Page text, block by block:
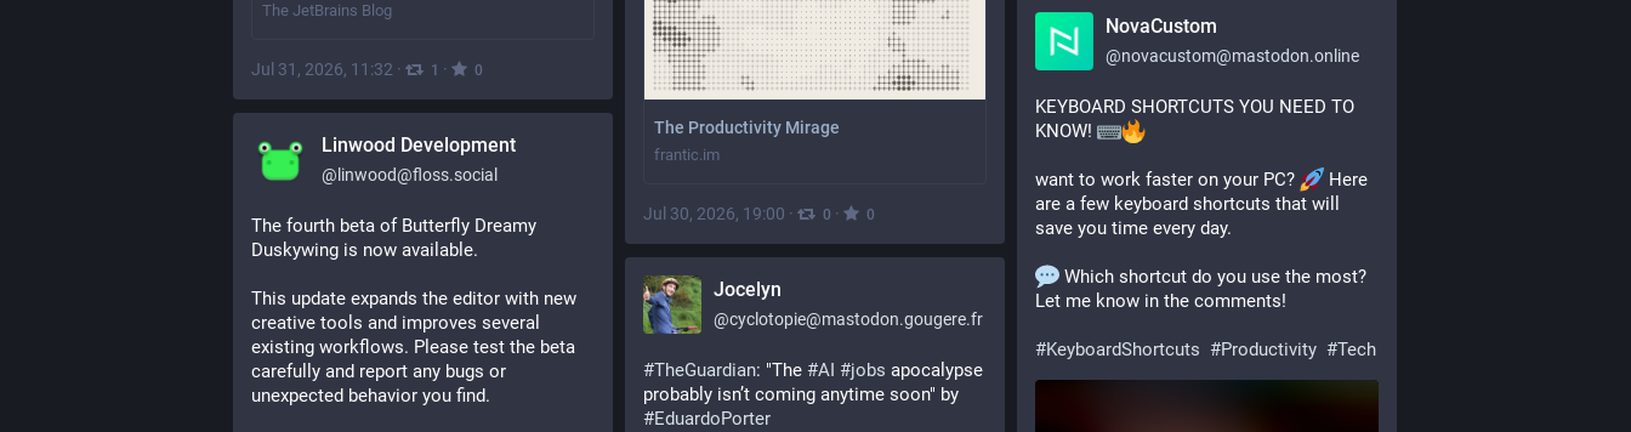
The JetBrains Blog
Jul 31, 2026, 11:32 · 1 · 0
The Productivity Mirage
frantic.im
Jul 30, 2026, 19:00 · 0 · 0
NovaCustom
@novacustom@mastodon.online
KEYBOARD SHORTCUTS YOU NEED TO
KNOW!
want to work faster on your PC?
Here
are a few keyboard shortcuts that will
save you time every day.
Which shortcut do you use the most?
Let me know in the comments!
#KeyboardShortcuts #Productivity #Tech
Linwood Development
@ linwood@floss.social
The fourth beta of Butterfly Dreamy
Duskywing is now available.
This update expands the editor with new
creative tools and improves several
existing workflows. Please test the beta
carefully and report any bugs or
unexpected behavior you find.
Jocelyn
@cyclotopie@mastodon.gougere.fr
#TheGuardian: "The #AI #jobs apocalypse
#EduardoPorter